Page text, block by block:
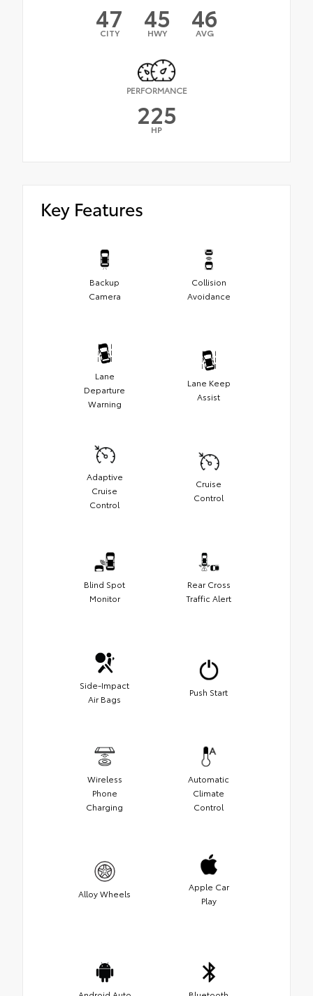
47
CITY 45
HWY 46
AVG
PERFORMANCE
225
HP
Key Features
Backup
Camera
Collision
Avoidance
Lane
Departure
Warning
Lane Keep
Assist
Adaptive
Cruise
Control
Cruise
Control
Blind Spot
Monitor
Rear Cross
Traffic Alert
Side-Impact
Air Bags
Push Start
Wireless
Phone
Charging
Automatic
Climate
Control
Alloy Wheels
Apple Car
Play